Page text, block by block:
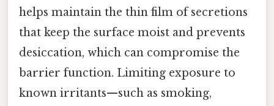
helps maintain the thin film of secretions
that keep the surface moist and prevents
desiccation, which can compromise the
barrier function. Limiting exposure to
known irritants—such as smoking,